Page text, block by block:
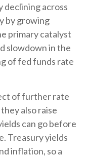
declining across
by growing
primary catalyst
slowdown in the
of fed funds rate
of further rate
also raise
can go before
Treasury yields
inflation, so a